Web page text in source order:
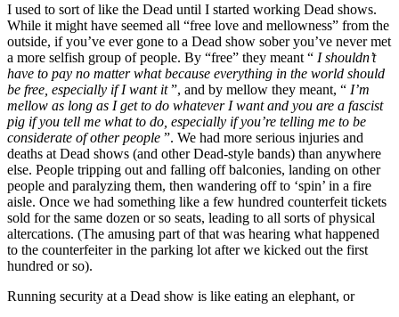
I used to sort of like the Dead until I started working Dead shows.
While it might have seemed all “free love and mellowness” from the
outside, if you’ve ever gone to a Dead show sober you’ve never met
a more selfish group of people. By “free” they meant “ I shouldn’t
have to pay no matter what because everything in the world should
be free, especially if I want it”, and by mellow they meant, “ I’m
mellow as long as I get to do whatever I want and you are a fascist
pig if you tell me what to do, especially if you’re telling me to be
considerate of other people ”. We had more serious injuries and
deaths at Dead shows (and other Dead-style bands) than anywhere
else. People tripping out and falling off balconies, landing on other
people and paralyzing them, then wandering off to ‘spin’ in a fire
aisle. Once we had something like a few hundred counterfeit tickets
sold for the same dozen or so seats, leading to all sorts of physical
altercations. (The amusing part of that was hearing what happened
to the counterfeiter in the parking lot after we kicked out the first
hundred or so).
Running security at a Dead show is like eating an elephant, or